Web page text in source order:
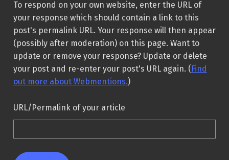
To respond on your own website, enter the URL of
your response which should contain a link to this
post's permalink URL. Your response will then appear
(possibly after moderation) on this page. Want to
update or remove your response? Update or delete
your post and re-enter your post's URL again. (Find
out more about Webmentions.)
URL/Permalink of your article